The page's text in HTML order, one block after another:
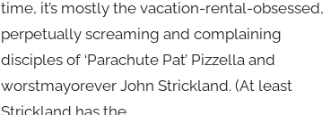
time, it’s mostly the vacation-rental-obsessed,
perpetually screaming and complaining
disciples of ‘Parachute Pat’ Pizzella and
worstmayorever John Strickland. (At least